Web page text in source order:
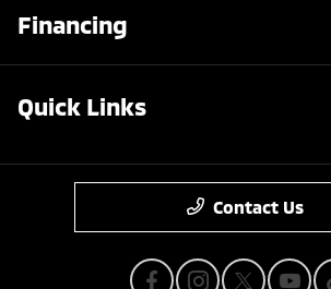
Financing
Quick Links
Contact Us